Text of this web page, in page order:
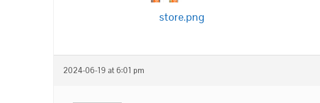
store.png
2024-06-19 at 6:01 pm